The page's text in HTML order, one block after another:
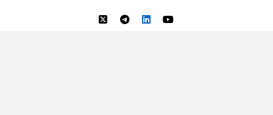
Ontology News